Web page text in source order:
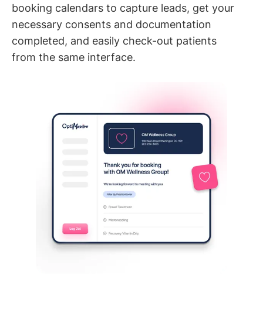
booking calendars to capture leads, get your
necessary consents and documentation
completed, and easily check-out patients
from the same interface.